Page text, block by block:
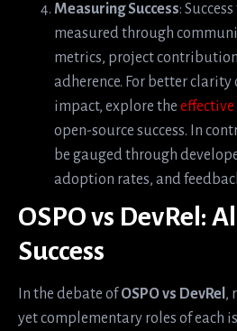
Measuring Success:
measured through
metrics, project
adherence. For better
impact, explore the effective
open-source success. In
be gauged through
adoption rates, and
OSPO vs DevRel:
Success
In the debate ofOSPO vs DevRel ,
yet complementary roles of each